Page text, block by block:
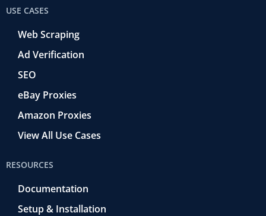
USE CASES
Web Scraping
Ad Verification
SEO
eBay Proxies
Amazon Proxies
View All Use Cases
RESOURCES
Documentation
Setup & Installation